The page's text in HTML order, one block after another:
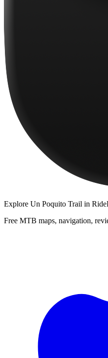
Explore Un Poquito Trail in
Free MTB maps, navigation,